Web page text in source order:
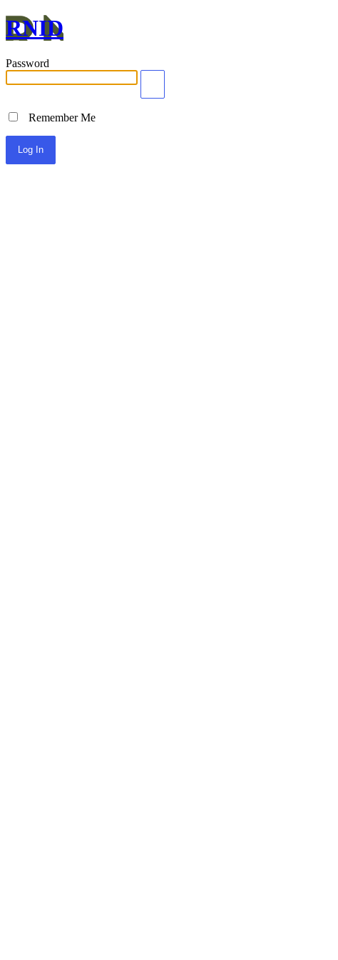
RNID
Password
Remember Me